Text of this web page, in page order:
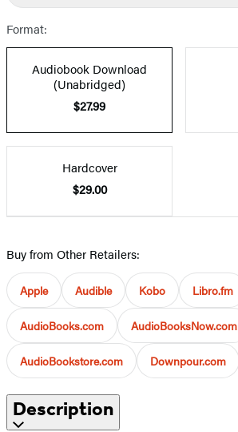
Format:
Audiobook Download
(Unabridged)
$27.99
Hardcover
$29.00
Buy from Other Retailers:
Apple Audible Kobo Libro.fm
AudioBooks.com AudioBooksNow.com
AudioBookstore.com Downpour.com
Description